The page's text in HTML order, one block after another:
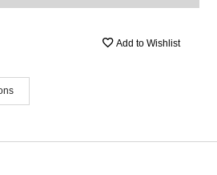
Add to Wishlist